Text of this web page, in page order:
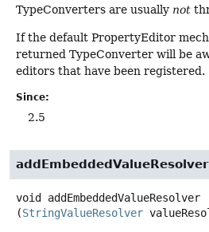
TypeConverters are usually not
If the default PropertyEditor
returned TypeConverter will be
editors that have been registered.
Since:
2.5
addEmbeddedValueResolver
void
addEmbeddedValueResolver
(StringValueResolver